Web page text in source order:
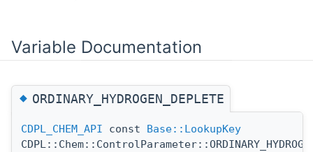
Variable Documentation
◆ORDINARY_HYDROGEN_DEPLETE
CDPL_CHEM_API const Base::LookupKey